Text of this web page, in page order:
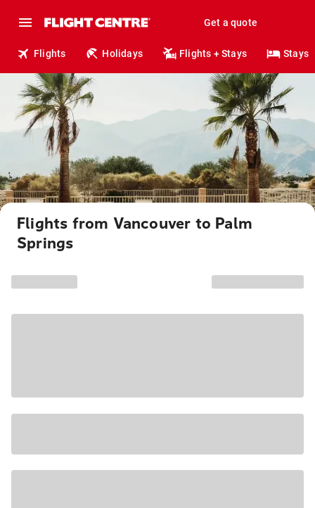
Get a quote
Flights Holidays Flights + Stays Stays
Flights from Vancouver to Palm
Springs